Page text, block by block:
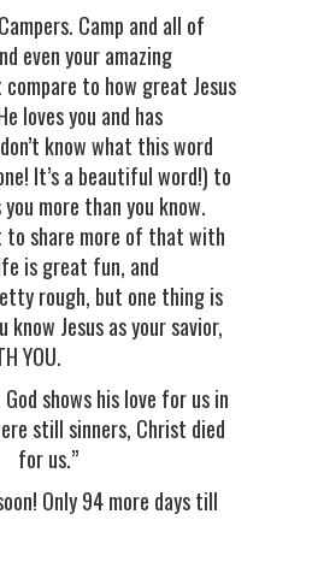
Camp and all of
even your amazing
to how great Jesus
loves you and has
know what this word
It’s a beautiful word!) to
more than you know.
to share more of that with
is great fun, and
rough, but one thing is
Jesus as your savior,
YOU.
shows his love for us in
still sinners, Christ died
for us.”
Only 94 more days till